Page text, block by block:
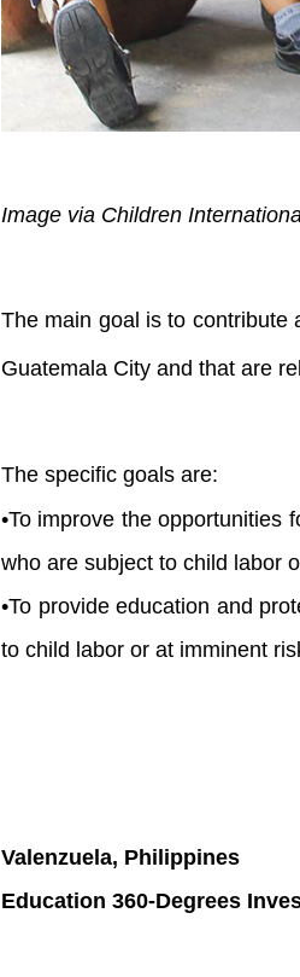
Image via Children
The main goal is to contribute
Guatemala City and that are
The specific goals are:
•To improve the opportunities
who are subject to child labor
•To provide education and
to child labor or at imminent
Valenzuela, Philippines
Education 360-Degrees